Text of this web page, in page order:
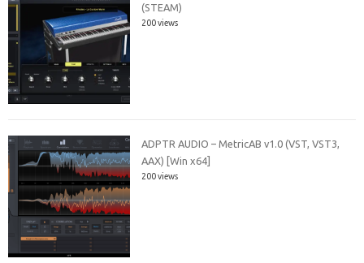
(STEAM)
200 views
ADPTR AUDIO – MetricAB v1.0 (VST, VST3,
AAX) [Win x64]
200 views